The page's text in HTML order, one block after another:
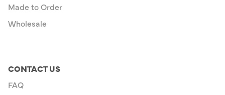
Made to Order
Wholesale
CONTACT US
FAQ